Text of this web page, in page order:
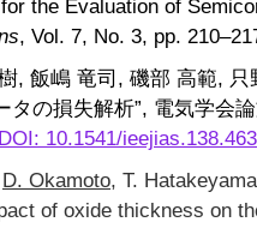
the Evaluation of
, Vol. 7, No. 3, pp.
, 飯嶋 竜司, 磯部 高範, 只
タの損失解析”, 電気学会
DOI: 10.1541/ieejias.138.463
D. Okamoto, T.
of oxide thickness on